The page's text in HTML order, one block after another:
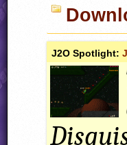
J2O Spotlight: